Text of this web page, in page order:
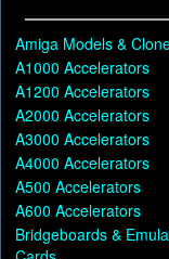
Amiga Models &
A1000 Accelerators
A1200 Accelerators
A2000 Accelerators
A3000 Accelerators
A4000 Accelerators
A500 Accelerators
A600 Accelerators
Bridgeboards &